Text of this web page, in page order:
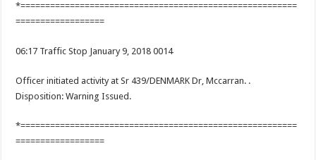
*========================================================
==================
06:17 Traffic Stop January 9, 2018 0014
Officer initiated activity at Sr 439/DENMARK Dr, Mccarran. .
Disposition: Warning Issued.
*========================================================
==================